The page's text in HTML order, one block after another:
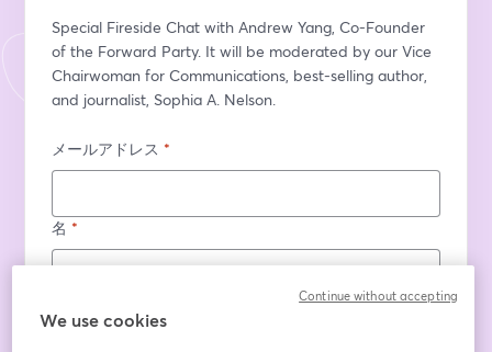
Special Fireside Chat with Andrew Yang, Co-Founder
of the Forward Party. It will be moderated by our Vice
Chairwoman for Communications, best-selling author,
and journalist, Sophia A. Nelson.
メールアドレス *
名 *
We use cookies
Continue without accepting